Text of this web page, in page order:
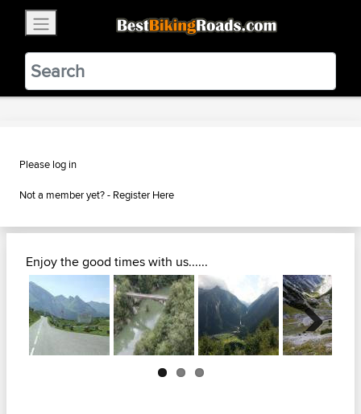
BestBikingRoads
Static Motion3.99 - In Google Play
VIEW
Please log in
Not a member yet? - Register Here
Enjoy the good times with us......
Next